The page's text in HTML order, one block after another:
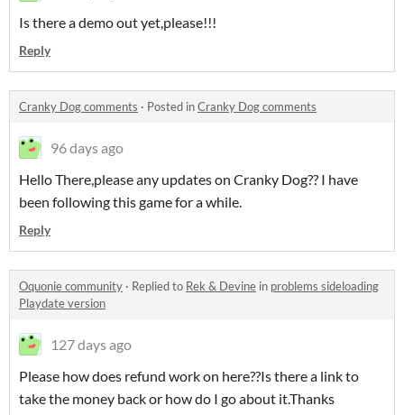
Is there a demo out yet,please!!!
Reply
Cranky Dog comments · Posted inCranky Dog comments
96 days ago
Hello There,please any updates on Cranky Dog?? I have
been following this game for a while.
Reply
Oquonie community · Replied to Rek & Devine in problems sideloading
Playdate version
127 days ago
Please how does refund work on here??Is there a link to
take the money back or how do I go about it.Thanks